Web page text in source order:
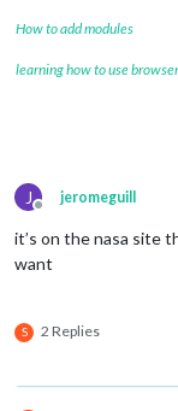
How to add modules
learning how to use
J
Offline
jeromeguill
it’s on the nasa site
want
S 2 Replies